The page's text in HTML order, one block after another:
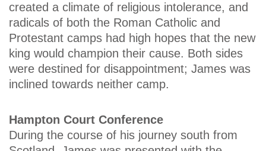
created a climate of religious intolerance, and
radicals of both the Roman Catholic and
Protestant camps had high hopes that the new
king would champion their cause. Both sides
were destined for disappointment; James was
inclined towards neither camp.
Hampton Court Conference
During the course of his journey south from